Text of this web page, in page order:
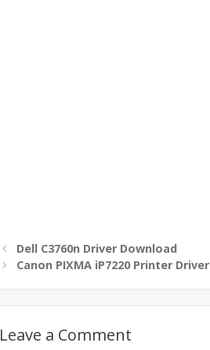
Dell C3760n Driver Download
Canon PIXMA iP7220 Printer Driver
Leave a Comment